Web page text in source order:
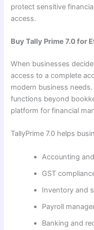
protect sensitive
access.
Buy Tally Prime 7.0 for
When businesses
access to a complete
modern business
functions beyond
platform for financial
TallyPrime 7.0 helps
Accounting
GST
Inventory and
Payroll
Banking and